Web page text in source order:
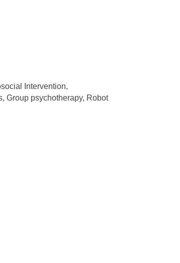
Intervention,
Group psychotherapy, Robot